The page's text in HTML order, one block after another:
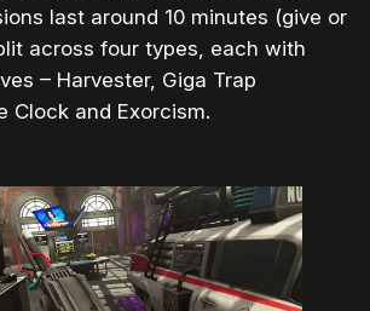
last around 10 minutes (give or
across four types, each with
– Harvester, Giga Trap
Clock and Exorcism.